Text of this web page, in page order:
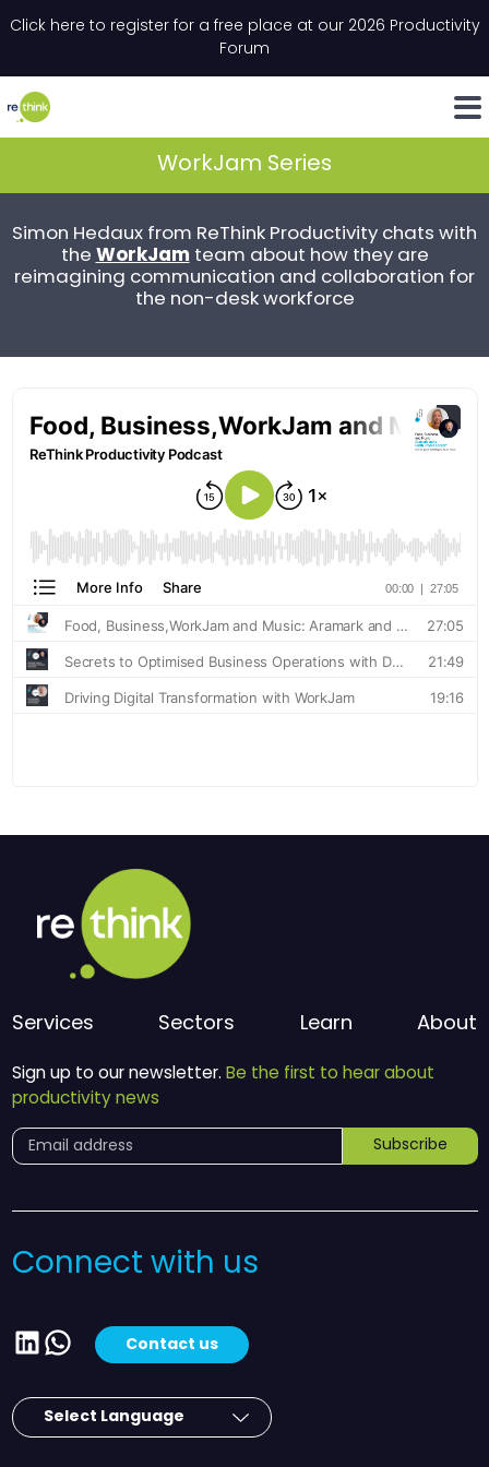
Click here to register for a free place at our 2026 Productivity
Forum
LinkedIn
WorkJam Series
Simon Hedaux from ReThink Productivity chats with
theWorkJamteam about how they are
reimagining communication and collaboration for
the non-desk workforce
Services Sectors Learn About
Sign up to our newsletter. Be the first to hear about
productivity news
" indicates required fields
Subscribe
Connect with us
LinkedIn
WhatsApp
Contact us